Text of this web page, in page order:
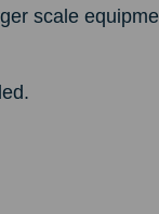
scale